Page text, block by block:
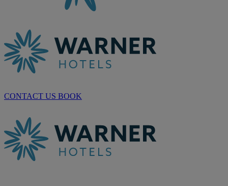
CONTACT US BOOK